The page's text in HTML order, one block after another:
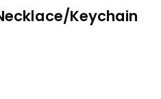
Keychain